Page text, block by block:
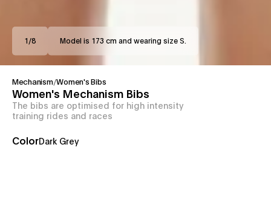
1 /8 Model is 173 cm and wearing size S.
Mechanism/Women's Bibs
Women's Mechanism Bibs
The bibs are optimised for high intensity
training rides and races
ColorDark Grey